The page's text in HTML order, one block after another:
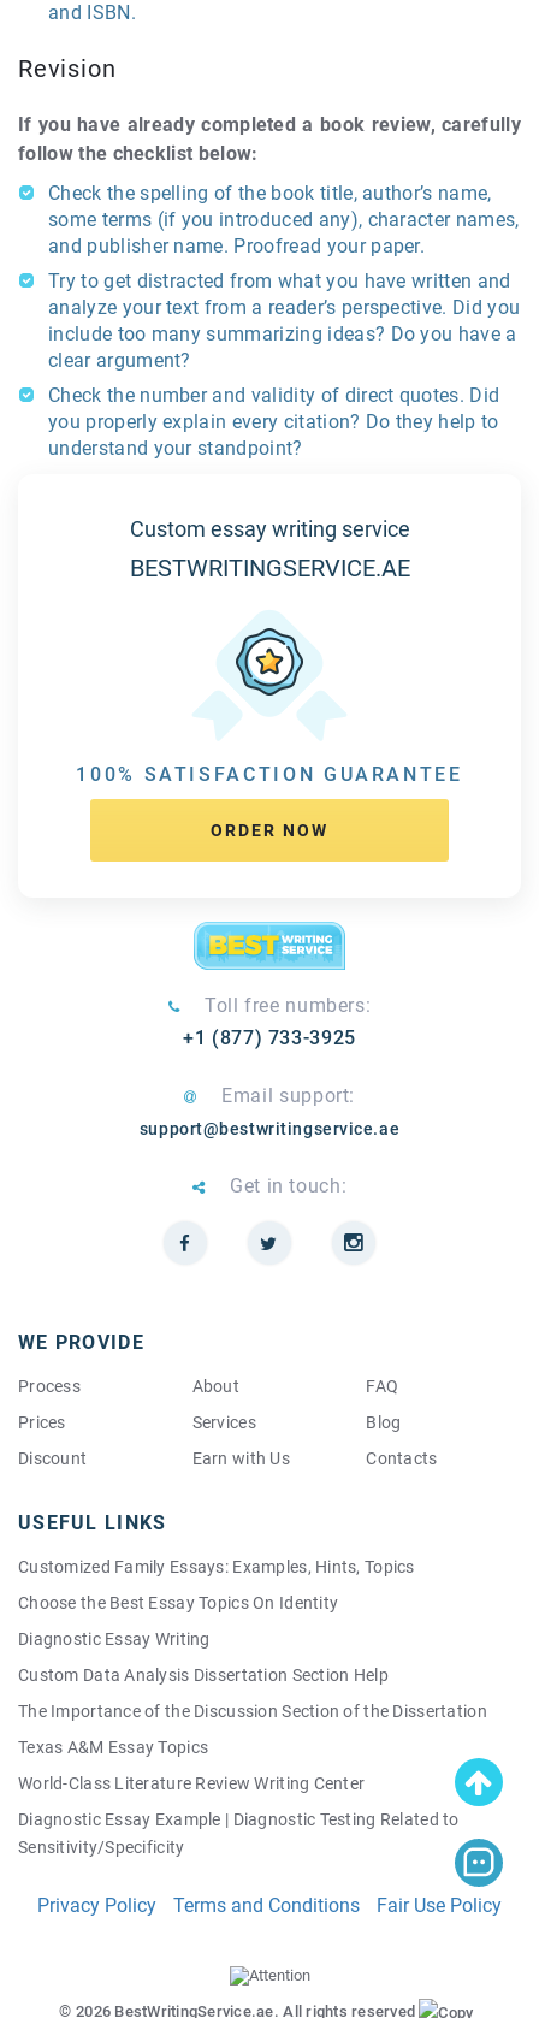
and ISBN.
Revision
If you have already completed a book review, carefully
follow the checklist below:
Check the spelling of the book title, author’s name,
some terms (if you introduced any), character names,
and publisher name. Proofread your paper.
Try to get distracted from what you have written and
analyze your text from a reader’s perspective. Did you
include too many summarizing ideas? Do you have a
clear argument?
Check the number and validity of direct quotes. Did
you properly explain every citation? Do they help to
understand your standpoint?
Custom essay writing service
BESTWRITINGSERVICE.AE
100% SATISFACTION GUARANTEE
ORDER NOW
Toll free numbers:
+1 (877) 733-3925
Email support:
support@bestwritingservice.ae
Get in touch:
WE PROVIDE
Process
Prices
Discount
About
Services
Earn with Us
FAQ
Blog
Contacts
USEFUL LINKS
Customized Family Essays: Examples, Hints, Topics
Choose the Best Essay Topics On Identity
Diagnostic Essay Writing
Custom Data Analysis Dissertation Section Help
The Importance of the Discussion Section of the Dissertation
Texas A&M Essay Topics
World-Class Literature Review Writing Center
Diagnostic Essay Example | Diagnostic Testing Related to
Sensitivity/Specificity
Good Quality Persuasive Essay Topics: Your Own Personal List!
Making a Perfect Thesis Easy
Privacy Policy Terms and Conditions Fair Use Policy
© 2026 BestWritingService.ae. All rights reserved